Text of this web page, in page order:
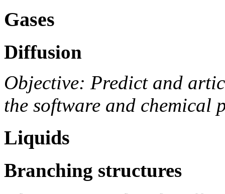
Gases
Diffusion
Objective: Predict and
the software and chemical
Liquids
Branching structures